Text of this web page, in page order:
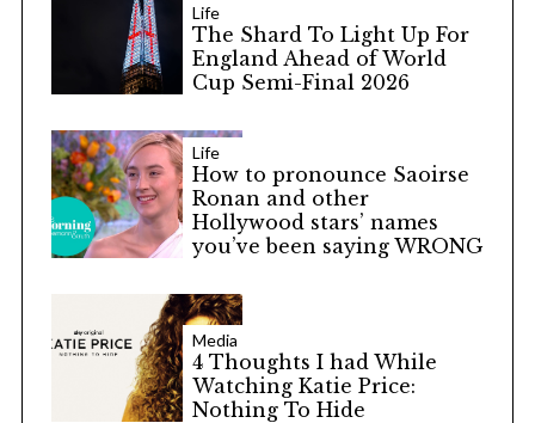
Life
The Shard To Light Up For
England Ahead of World
Cup Semi-Final 2026
Life
How to pronounce Saoirse
Ronan and other
Hollywood stars’ names
you’ve been saying WRONG
Media
4 Thoughts I had While
Watching Katie Price:
Nothing To Hide